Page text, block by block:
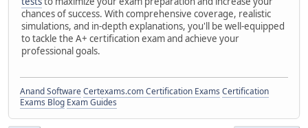
chances of success. With comprehensive coverage, realistic
simulations, and in-depth explanations, you'll be well-equipped
to tackle the A+ certification exam and achieve your
professional goals.
Anand SoftwareCertexams.com Certification Exams Certification
Exams Blog Exam Guides